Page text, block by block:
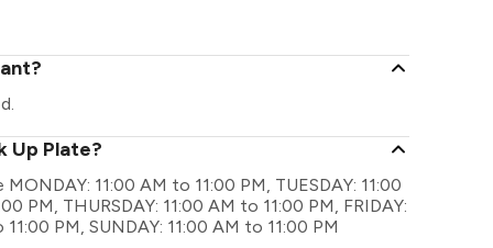
Up Plate?
11:00 AM to 11:00 PM, TUESDAY: 11:00
PM, THURSDAY: 11:00 AM to 11:00 PM, FRIDAY:
PM, SUNDAY: 11:00 AM to 11:00 PM